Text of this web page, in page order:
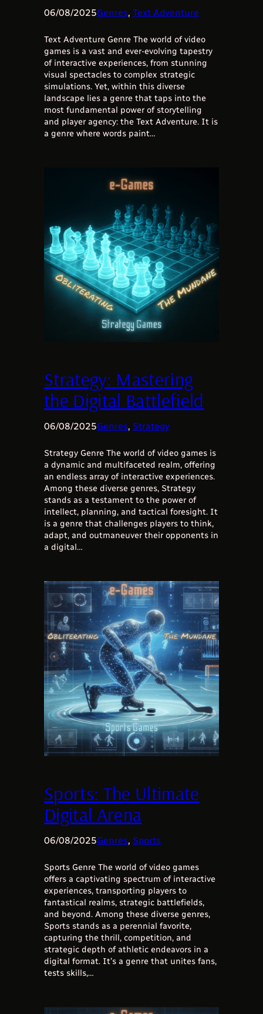
06/08/2025Genres, Text Adventure
Text Adventure Genre The world of video
games is a vast and ever-evolving tapestry
of interactive experiences, from stunning
visual spectacles to complex strategic
simulations. Yet, within this diverse
landscape lies a genre that taps into the
most fundamental power of storytelling
and player agency: the Text Adventure. It is
a genre where words paint…
Strategy: Mastering
the Digital Battlefield
06/08/2025Genres, Strategy
Strategy Genre The world of video games is
a dynamic and multifaceted realm, offering
an endless array of interactive experiences.
Among these diverse genres, Strategy
stands as a testament to the power of
intellect, planning, and tactical foresight. It
is a genre that challenges players to think,
adapt, and outmaneuver their opponents in
a digital…
Sports: The Ultimate
Digital Arena
06/08/2025Genres, Sports
Sports Genre The world of video games
offers a captivating spectrum of interactive
experiences, transporting players to
fantastical realms, strategic battlefields,
and beyond. Among these diverse genres,
Sports stands as a perennial favorite,
capturing the thrill, competition, and
strategic depth of athletic endeavors in a
digital format. It’s a genre that unites fans,
tests skills,…